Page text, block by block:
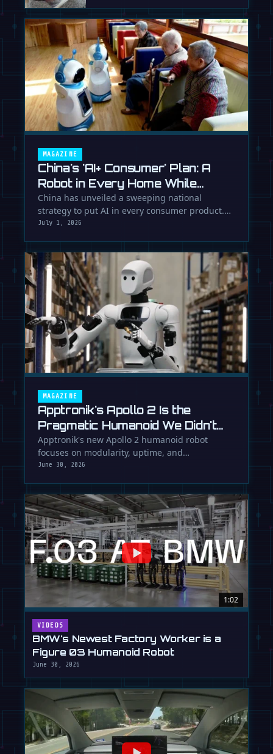
MAGAZINE
China's 'AI+ Consumer' Plan: A
Robot in Every Home While
Europe Writes the Rules
China has unveiled a sweeping national
strategy to put AI in every consumer product.
While Europe debates regulation, …
July 1, 2026
MAGAZINE
Apptronik's Apollo 2 Is the
Pragmatic Humanoid We Didn't
Know We Needed
Apptronik's new Apollo 2 humanoid robot
focuses on modularity, uptime, and
manufacturability, suggesting a serious …
June 30, 2026
1:02
VIDEOS
BMW's Newest Factory Worker is a
Figure 03 Humanoid Robot
June 30, 2026